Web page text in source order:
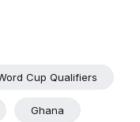
Cup Qualifiers
Ghana